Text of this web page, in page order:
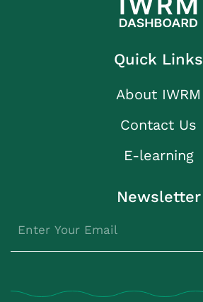
Quick Links
About IWRM
Contact Us
E-learning
Newsletter